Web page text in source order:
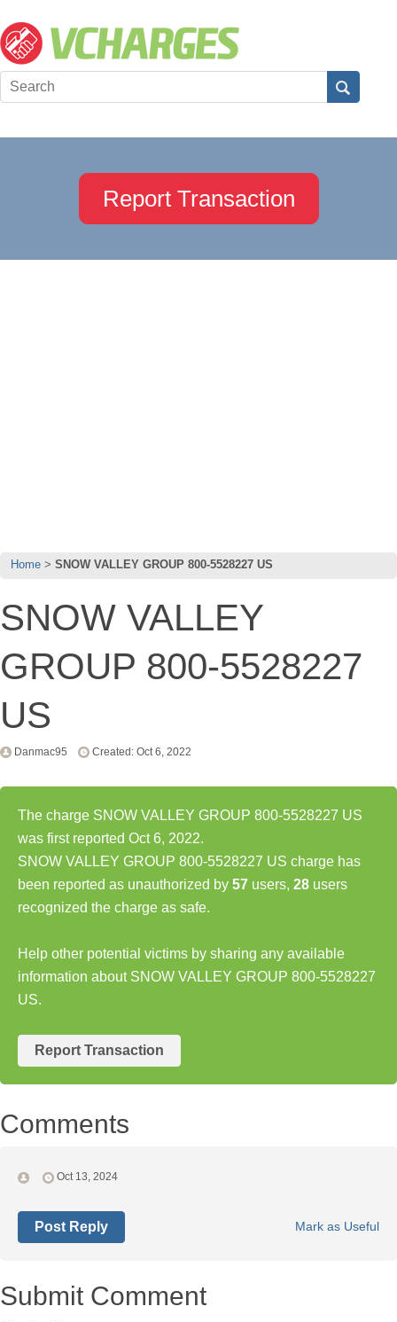
Report Transaction
Home SNOW VALLEY GROUP 800-5528227 US
SNOW VALLEY
GROUP 800-5528227
US
Danmac95 Created: Oct 6, 2022
The charge SNOW VALLEY GROUP 800-5528227 US
was first reported Oct 6, 2022.
SNOW VALLEY GROUP 800-5528227 US charge has
been reported as unauthorized by 57 users, 28 users
recognized the charge as safe.
Help other potential victims by sharing any available
information about SNOW VALLEY GROUP 800-5528227
US.
Report Transaction
Comments
Oct 13, 2024
Mark as Useful
Post Reply
Submit Comment